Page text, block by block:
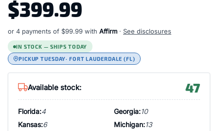
$399.99
or 4 payments of $99.99 with Affirm · See disclosures
IN STOCK — SHIPS TODAY
PICKUP TUESDAY· FORT LAUDERDALE (FL)
Available stock: 47
Florida:4 Georgia:10
Kansas:6 Michigan:13